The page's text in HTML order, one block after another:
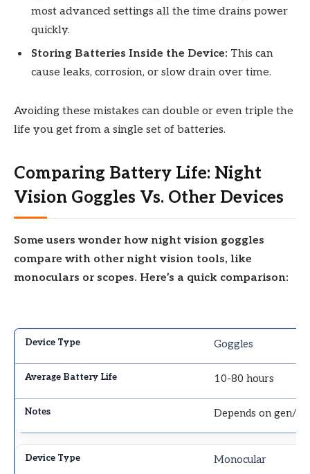
most advanced settings all the time drains power
quickly.
Storing Batteries Inside the Device: This can
cause leaks, corrosion, or slow drain over time.
Avoiding these mistakes can double or even triple the
life you get from a single set of batteries.
Comparing Battery Life: Night
Vision Goggles Vs. Other Devices
Some users wonder how night vision goggles
compare with other night vision tools, like
monoculars or scopes. Here’s a quick comparison:
Goggles
10-80 hours
Depends on gen/IR
Monocular